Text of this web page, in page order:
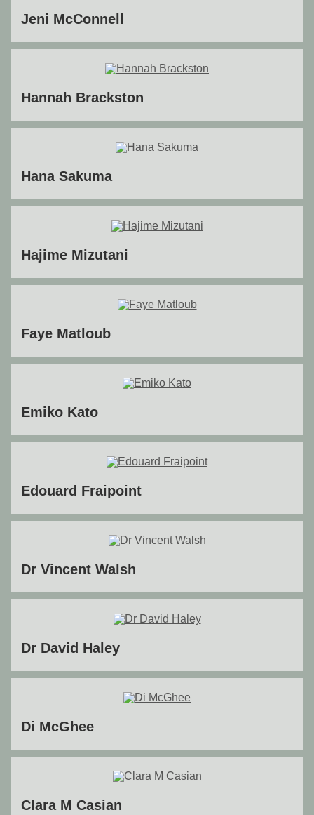
Jeni McConnell
Hannah Brackston
Hana Sakuma
Hajime Mizutani
Faye Matloub
Emiko Kato
Edouard Fraipoint
Dr Vincent Walsh
Dr David Haley
Di McGhee
Clara M Casian